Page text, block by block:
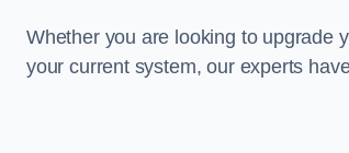
Whether you are looking to upgrade
your current system, our experts